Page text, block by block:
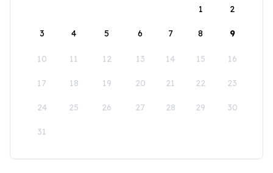
1
2
3 4 5 6 7 8 9
10 11 12 13 14 15 16
17 18 19 20 21 22 23
24 25 26 27 28 29 30
31